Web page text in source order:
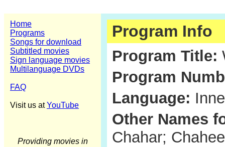
Home
Programs
Songs for download
Subtitled movies
Sign language movies
Multilanguage DVDs
FAQ
Visit us atYouTube
Providing movies in
Program Info
Program Title:
Program
Language:
Other Names
Chahar;